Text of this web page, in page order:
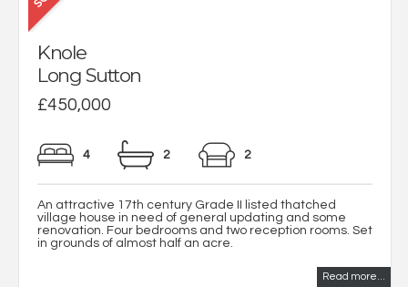
Knole
Long Sutton
£450,000
4 2 2
An attractive 17th century Grade II listed thatched
village house in need of general updating and some
renovation. Four bedrooms and two reception rooms. Set
in grounds of almost half an acre.
Read more...